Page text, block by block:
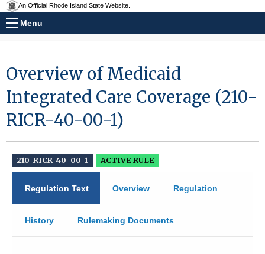
An Official Rhode Island State Website.
Menu
Overview of Medicaid
Integrated Care Coverage (210-
RICR-40-00-1)
210-RICR-40-00-1 ACTIVE RULE
Regulation Text Overview Regulation
History Rulemaking Documents